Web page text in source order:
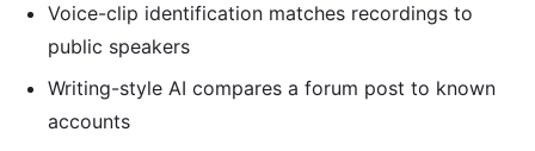
Voice-clip identification matches recordings to
public speakers
Writing-style AI compares a forum post to known
accounts